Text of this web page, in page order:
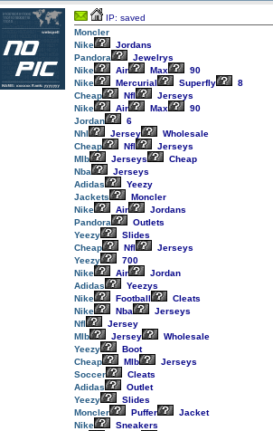
IP: saved
Moncler
Nike
Jordans
Pandora
Jewelrys
Nike
Air Max
90
Nike
Mercurial Superfly
8
Cheap
Nfl
Jerseys
Nike
Air Max
90
Jordan
6
Nhl
Jersey
Wholesale
Cheap
Nfl
Jerseys
Mlb
Jerseys
Cheap
Nba
Jerseys
Adidas
Yeezy
Jackets
Moncler
Nike
Air
Jordans
Pandora
Outlets
Yeezy
Slides
Cheap
Nfl
Jerseys
Yeezy
700
Nike
Air
Jordan
Adidas
Yeezys
Nike
Football
Cleats
Nike
Nba
Jerseys
Nfl
Jersey
Mlb
Jersey
Wholesale
Yeezy
Boot
Cheap
Mlb
Jerseys
Soccer
Cleats
Adidas
Outlet
Yeezy
Slides
Moncler
Puffer
Jacket
Nike
Sneakers